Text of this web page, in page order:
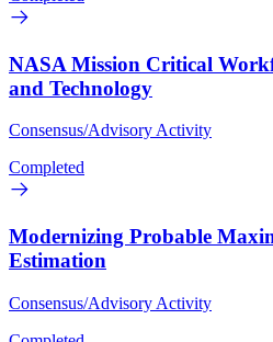
NASA Mission Critical
and Technology
Consensus/Advisory Activity
Completed
Modernizing Probable
Estimation
Consensus/Advisory Activity